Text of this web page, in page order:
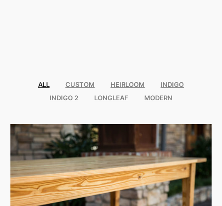
ALL CUSTOM HEIRLOOM
INDIGO
INDIGO 2
LONGLEAF MODERN
View Case